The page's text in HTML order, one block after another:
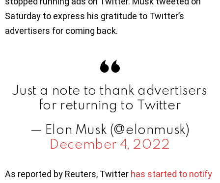
Saturday to express his gratitude to Twitter’s
advertisers for coming back.
Just a note to thank advertisers
for returning to Twitter
— Elon Musk (@elonmusk)
December 4, 2022
As reported by Reuters, Twitter has started to notify